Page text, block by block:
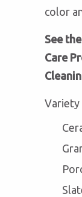
color
See
Care
Variety